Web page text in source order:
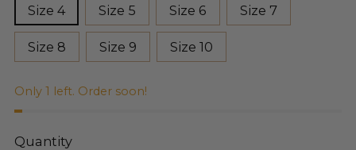
Size 4
Size 5 Size 6 Size 7
Size 8 Size 9 Size 10
Only 1 left. Order soon!
Quantity